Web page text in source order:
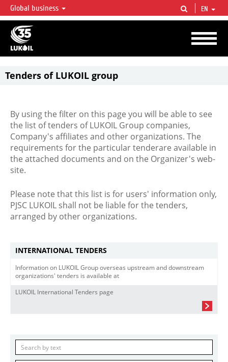
LUKOIL OVERVIEW
LUKOIL is one of the largest oil & gas vertical integrated companies in the world
accounting for over 2% of crude production and circa 1% of proved hydrocarbon
reserves globally.
Global business EN
Tenders of LUKOIL group
By using the filter on this page you will be able to see
the list of tenders of LUKOIL Group companies,
Company's affiliates and other organizations. The
requirements for the particular tenderare available in
the attached documents and on the Organizer's web-
site.
Please note that this list is for users' information only,
PJSC LUKOIL shall not be liable for the tenders,
arranged by other organizations.
INTERNATIONAL TENDERS
Information on LUKOIL Group overseas upstream and downstream
organizations' tenders is available at
LUKOIL International Tenders page